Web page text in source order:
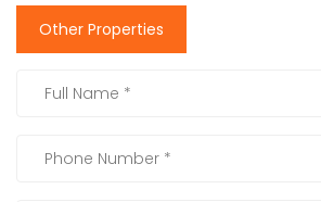
Other Properties